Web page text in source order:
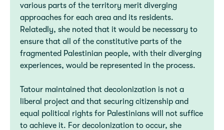
various parts of the territory merit diverging
approaches for each area and its residents.
Relatedly, she noted that it would be necessary to
ensure that all of the constitutive parts of the
fragmented Palestinian people, with their diverging
experiences, would be represented in the process.
Tatour maintained that decolonization is not a
liberal project and that securing citizenship and
equal political rights for Palestinians will not suffice
to achieve it. For decolonization to occur, she